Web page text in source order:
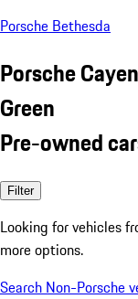
Porsche Bethesda
Porsche
Green
Pre-owned
Filter
Looking for vehicles
more options.
Search Non-Porsche